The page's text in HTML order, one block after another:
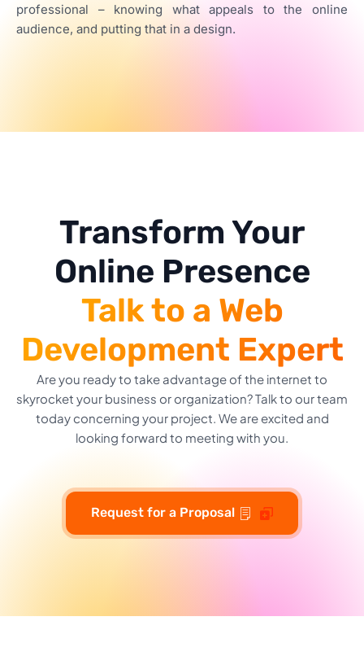
professional – knowing what appeals to the online
audience, and putting that in a design.
Transform Your
Online Presence
Talk to a Web
Development Expert
Are you ready to take advantage of the internet to
skyrocket your business or organization? Talk to our team
today concerning your project. We are excited and
looking forward to meeting with you.
Request for a Proposal